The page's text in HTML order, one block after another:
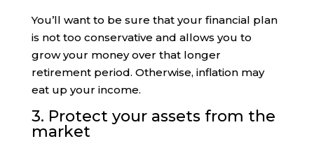
You’ll want to be sure that your financial plan
is not too conservative and allows you to
grow your money over that longer
retirement period. Otherwise, inflation may
eat up your income.
3. Protect your assets from the
market